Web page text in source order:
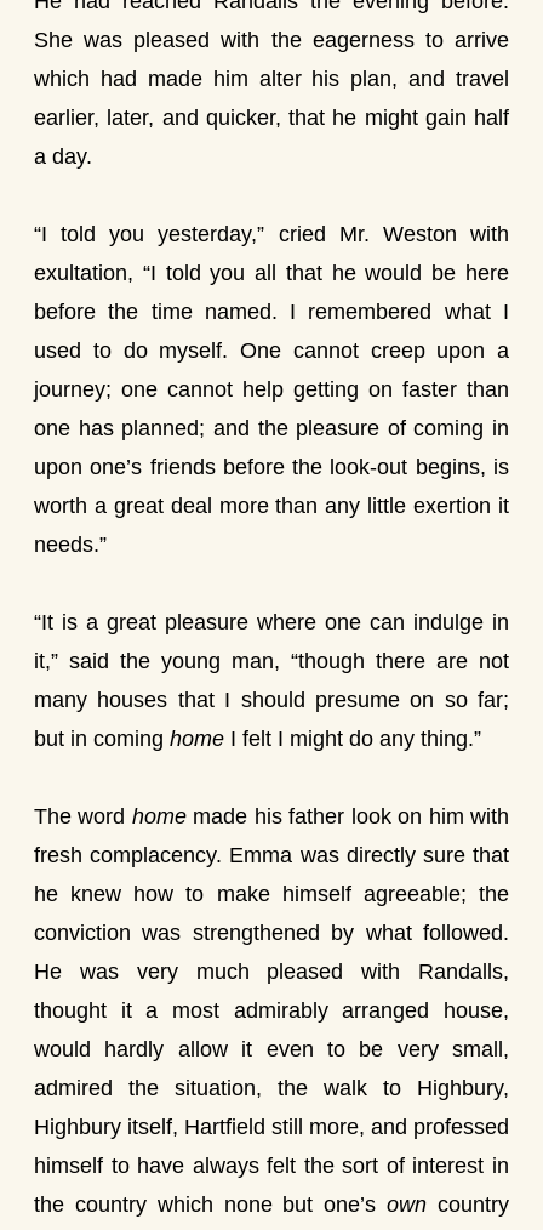
She was pleased with the eagerness to arrive
which had made him alter his plan, and travel
earlier, later, and quicker, that he might gain half
a day.
“I told you yesterday,” cried Mr. Weston with
exultation, “I told you all that he would be here
before the time named. I remembered what I
used to do myself. One cannot creep upon a
journey; one cannot help getting on faster than
one has planned; and the pleasure of coming in
upon one’s friends before the look-out begins, is
worth a great deal more than any little exertion it
needs.”
“It is a great pleasure where one can indulge in
it,” said the young man, “though there are not
many houses that I should presume on so far;
but in coming home I felt I might do any thing.”
The word homemade his father look on him with
fresh complacency. Emma was directly sure that
he knew how to make himself agreeable; the
conviction was strengthened by what followed.
He was very much pleased with Randalls,
thought it a most admirably arranged house,
would hardly allow it even to be very small,
admired the situation, the walk to Highbury,
Highbury itself, Hartfield still more, and professed
himself to have always felt the sort of interest in
the country which none but one’sown country